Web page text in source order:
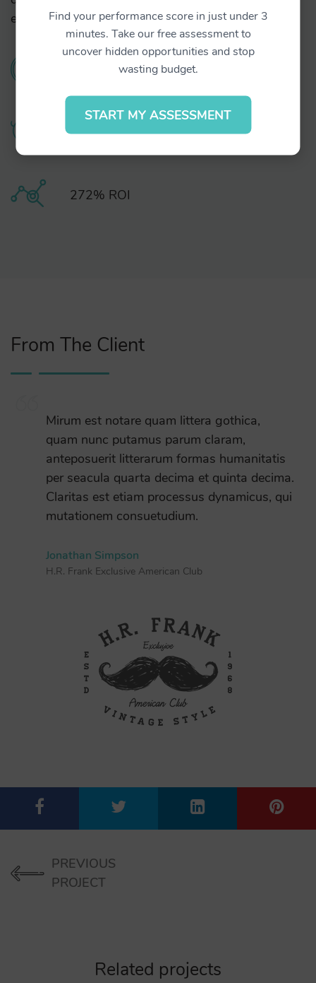
exerci tation ullamcorper suscipit lobortis.
0.09% CTR
20% less CPA
272% ROI
From The Client
Mirum est notare quam littera gothica,
quam nunc putamus parum claram,
anteposuerit litterarum formas humanitatis
per seacula quarta decima et quinta decima.
Claritas est etiam processus dynamicus, qui
mutationem consuetudium.
Jonathan Simpson
H.R. Frank Exclusive American Club
PREVIOUS
PROJECT
Related projects
Find your performance score in just under 3
minutes. Take our free assessment to
uncover hidden opportunities and stop
wasting budget.
START MY ASSESSMENT